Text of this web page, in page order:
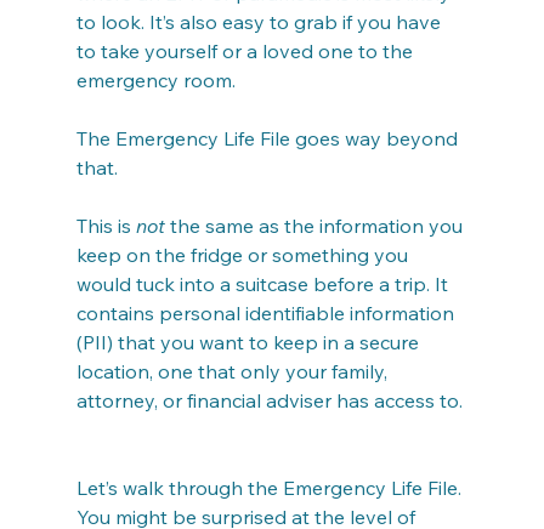
to look. It’s also easy to grab if you have
to take yourself or a loved one to the
emergency room.
The Emergency Life File goes way beyond
that.
This is not the same as the information you
keep on the fridge or something you
would tuck into a suitcase before a trip. It
contains personal identifiable information
(PII) that you want to keep in a secure
location, one that only your family,
attorney, or financial adviser has access to.
Let’s walk through the Emergency Life File.
You might be surprised at the level of